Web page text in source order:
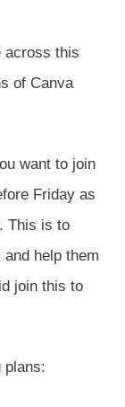
across this
of Canva
want to join
Friday as
This is to
help them
join this to
plans: